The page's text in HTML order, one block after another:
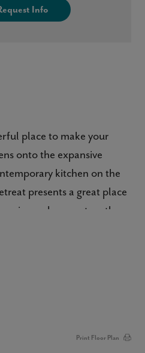
Info
place to make your
onto the expansive
kitchen on the
presents a great place
and games together.
Print Floor Plan